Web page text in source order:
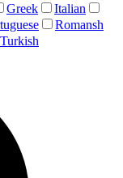
Greek
Italian
Romansh
Turkish